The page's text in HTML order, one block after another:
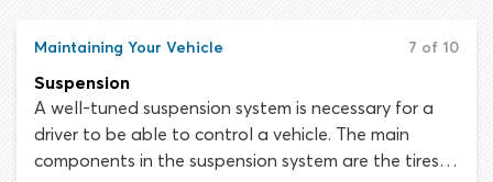
Maintaining Your Vehicle 7 of 10
Suspension
A well-tuned suspension system is necessary for a
driver to be able to control a vehicle. The main
components in the suspension system are the tires,